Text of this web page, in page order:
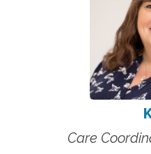
Care